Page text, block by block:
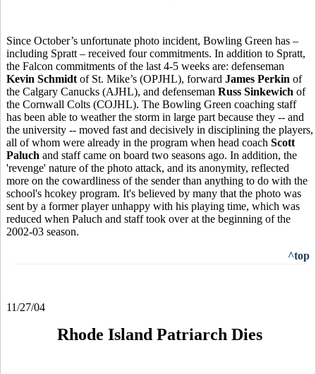
Since October’s unfortunate photo incident, Bowling Green has –
including Spratt – received four commitments. In addition to Spratt,
the Falcon commitments of the last 4-5 weeks are: defenseman
Kevin Schmidt of St. Mike’s (OPJHL), forward James Perkin of
the Calgary Canucks (AJHL), and defenseman Russ Sinkewich of
the Cornwall Colts (COJHL). The Bowling Green coaching staff
has been able to weather the storm in large part because they -- and
the university -- moved fast and decisively in disciplining the players,
all of whom were already in the program when head coach Scott
Paluch and staff came on board two seasons ago. In addition, the
'revenge' nature of the photo attack, and its anonymity, reflected
more on the cowardliness of the sender than anything to do with the
school's hcokey program. It's believed by many that the photo was
sent by a former player unhappy with his playing time, which was
reduced when Paluch and staff took over at the beginning of the
2002-03 season.
^top
11/27/04
Rhode Island Patriarch Dies